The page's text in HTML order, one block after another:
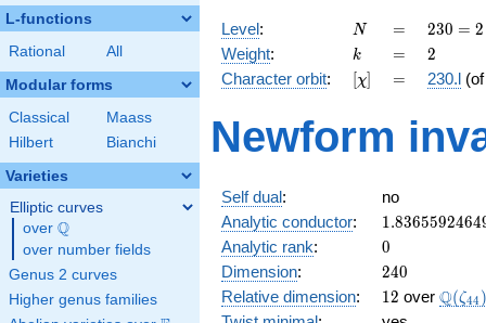
L-functions
Rational All
Modular forms
Classical
Maass
Hilbert
Bianchi
Varieties
Elliptic curves
over \Q
Q
over number fields
Genus 2 curves
Higher genus families
Level: N
N =
=
230
= 2
\cdot
5
23
230 = 2
Weight: k
k =
= 2
2
Character orbit: [\chi]
[χ] =
= 230.l
Newform
Self dual:
no
Analytic conductor: 1.8365592464
Analytic rank: 0
0
Dimension: 240
240
Relative dimension: 12
12 over Q(ζ44